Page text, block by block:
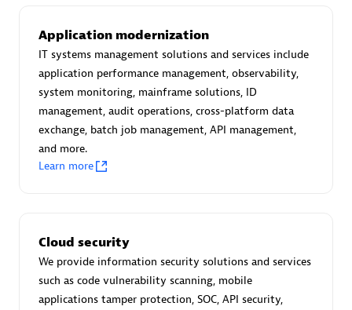
Redis Open Source
environment.
See more (4)
Are you looking for something
Application modernization
IT systems management solutions and services include
application performance management, observability,
system monitoring, mainframe solutions, ID
management, audit operations, cross-platform data
exchange, batch job management, API management,
and more.
Learn more
Cloud security
We provide information security solutions and services
such as code vulnerability scanning, mobile
applications tamper protection, SOC, API security,